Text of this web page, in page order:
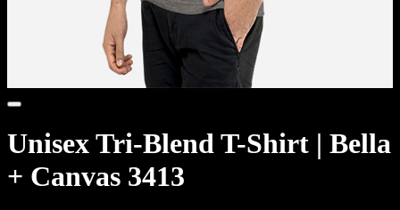
Unisex Tri-Blend T-Shirt | Bella
+ Canvas 3413